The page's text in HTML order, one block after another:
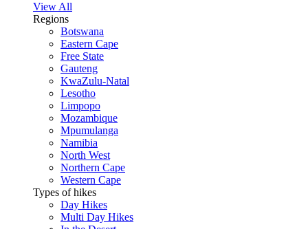
View All
Regions
Botswana
Eastern Cape
Free State
Gauteng
KwaZulu-Natal
Lesotho
Limpopo
Mozambique
Mpumulanga
Namibia
North West
Northern Cape
Western Cape
Types of hikes
Day Hikes
Multi Day Hikes